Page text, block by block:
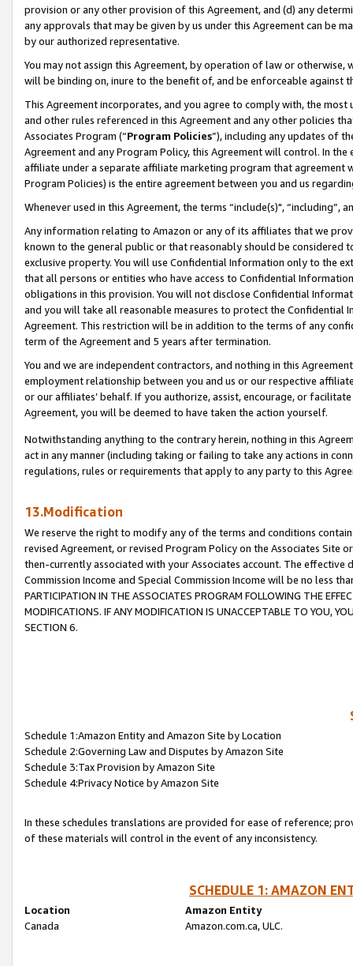
provision or any other provision of this Agreement, and (d) any
any approvals that may be given by us under this Agreement can be
by our authorized representative.
You may not assign this Agreement, by operation of law or
will be binding on, inure to the benefit of, and be enforceable against
This Agreement incorporates, and you agree to comply with, the
and other rules referenced in this Agreement and any other policies
Associates Program (“Program Policies”), including any updates of
Agreement and any Program Policy, this Agreement will control. In
affiliate under a separate affiliate marketing program that agreement
Program Policies) is the entire agreement between you and us
Whenever used in this Agreement, the terms “include(s)",
Any information relating to Amazon or any of its affiliates that we
known to the general public or that reasonably should be considered
exclusive property. You will use Confidential Information only to the
that all persons or entities who have access to Confidential
obligations in this provision. You will not disclose Confidential
and you will take all reasonable measures to protect the Confidential
Agreement. This restriction will be in addition to the terms of any
term of the Agreement and 5 years after termination.
You and we are independent contractors, and nothing in this
employment relationship between you and us or our respective
or our affiliates’ behalf. If you authorize, assist, encourage, or
Agreement, you will be deemed to have taken the action yourself.
Notwithstanding anything to the contrary herein, nothing in this
act in any manner (including taking or failing to take any actions in
regulations, rules or requirements that apply to any party to this
13.Modification
We reserve the right to modify any of the terms and conditions
revised Agreement, or revised Program Policy on the Associates
then-currently associated with your Associates account. The
Commission Income and Special Commission Income will be no less
PARTICIPATION IN THE ASSOCIATES PROGRAM FOLLOWING THE
MODIFICATIONS. IF ANY MODIFICATION IS UNACCEPTABLE TO YOU,
SECTION 6.
Schedule 1:Amazon Entity and Amazon Site by Location
Schedule 2:Governing Law and Disputes by Amazon Site
Schedule 3:Tax Provision by Amazon Site
Schedule 4:Privacy Notice by Amazon Site
In these schedules translations are provided for ease of reference;
of these materials will control in the event of any inconsistency.
SCHEDULE 1: AMAZON
Location
Amazon Entity
Canada
Amazon.com.ca, ULC.